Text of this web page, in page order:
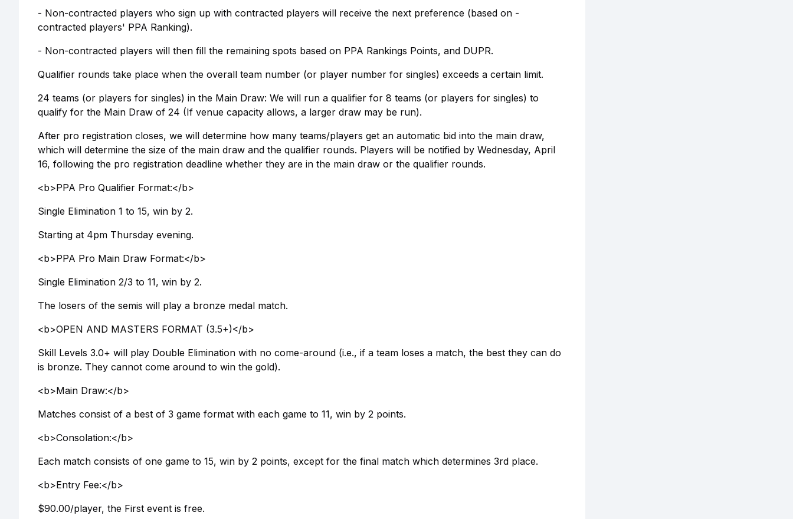
- Non-contracted players who sign up with contracted players will receive the next preference (based on -
contracted players' PPA Ranking).
- Non-contracted players will then fill the remaining spots based on PPA Rankings Points, and DUPR.
Qualifier rounds take place when the overall team number (or player number for singles) exceeds a certain limit.
24 teams (or players for singles) in the Main Draw: We will run a qualifier for 8 teams (or players for singles) to
qualify for the Main Draw of 24 (If venue capacity allows, a larger draw may be run).
After pro registration closes, we will determine how many teams/players get an automatic bid into the main draw,
which will determine the size of the main draw and the qualifier rounds. Players will be notified by Wednesday, April
16, following the pro registration deadline whether they are in the main draw or the qualifier rounds.
<b>PPA Pro Qualifier Format:</b>
Single Elimination 1 to 15, win by 2.
Starting at 4pm Thursday evening.
<b>PPA Pro Main Draw Format:</b>
Single Elimination 2/3 to 11, win by 2.
The losers of the semis will play a bronze medal match.
<b>OPEN AND MASTERS FORMAT (3.5+)</b>
Skill Levels 3.0+ will play Double Elimination with no come-around (i.e., if a team loses a match, the best they can do
is bronze. They cannot come around to win the gold).
<b>Main Draw:</b>
Matches consist of a best of 3 game format with each game to 11, win by 2 points.
<b>Consolation:</b>
Each match consists of one game to 15, win by 2 points, except for the final match which determines 3rd place.
<b>Entry Fee:</b>
$90.00/player, the First event is free.